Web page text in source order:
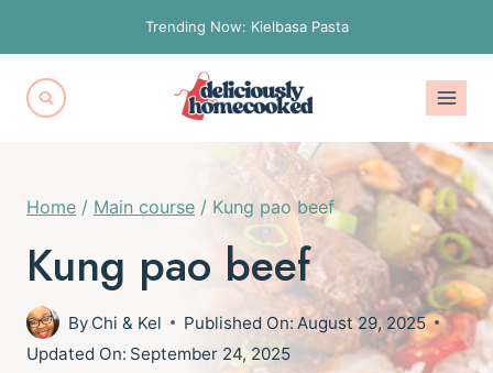
to
content
Trending Now: Kielbasa Pasta
Home / Main course / Kung pao beef
Kung pao beef
By Chi & Kel Published On: August 29, 2025
Updated On: September 24, 2025